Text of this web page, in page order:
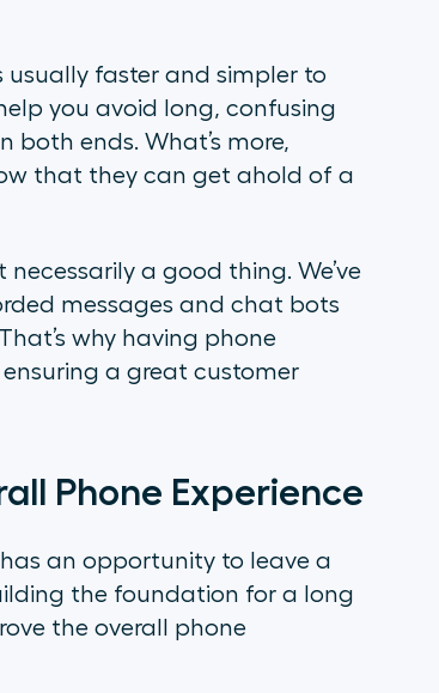
usually faster and simpler to
you avoid long, confusing
ends. What’s more,
that they can get ahold of a
a good thing. We’ve
messages and chat bots
why having phone
a great customer
Phone Experience
an opportunity to leave a
the foundation for a long
the overall phone